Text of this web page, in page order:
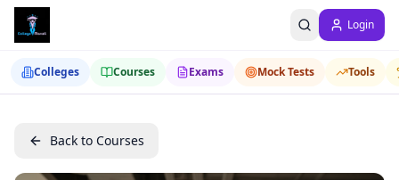
Login
Colleges Courses Exams Mock Tests Tools
Back to Courses